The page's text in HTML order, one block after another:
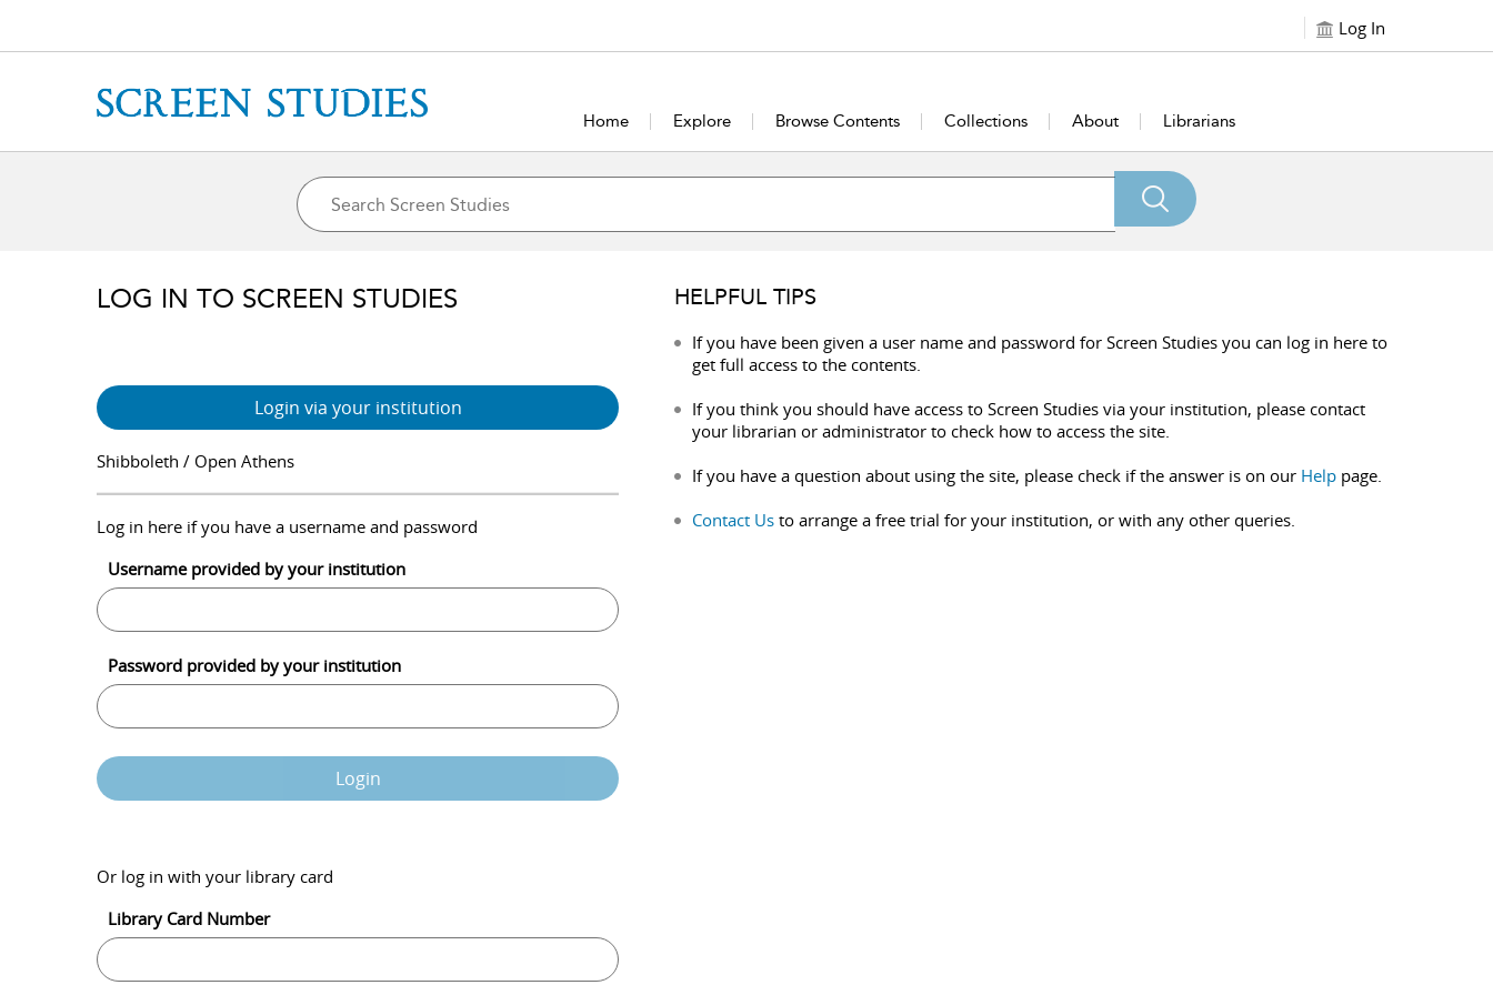
Log In
Home Explore Browse Contents Collections About Librarians
LOG IN TO SCREEN STUDIES
Login via your institution
Shibboleth / Open Athens
Log in here if you have a username and password
Username provided by your institution
Password provided by your institution
Login
Or log in with your library card
Library Card Number
HELPFUL TIPS
If you have been given a user name and password for Screen Studies you can log in here to
get full access to the contents.
If you think you should have access to Screen Studies via your institution, please contact
your librarian or administrator to check how to access the site.
If you have a question about using the site, please check if the answer is on our Help page.
Contact Us to arrange a free trial for your institution, or with any other queries.